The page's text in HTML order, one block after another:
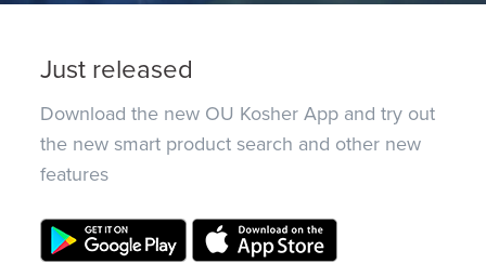
Just released
Download the new OU Kosher App and try out
the new smart product search and other new
features